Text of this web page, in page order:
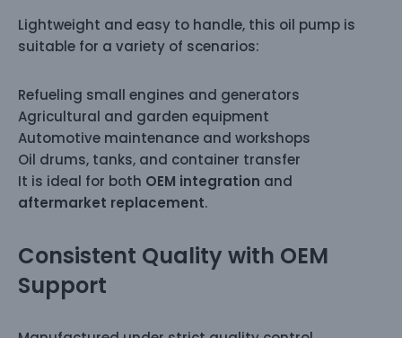
Lightweight and easy to handle, this oil pump is
suitable for a variety of scenarios:
Refueling small engines and generators
Agricultural and garden equipment
Automotive maintenance and workshops
Oil drums, tanks, and container transfer
It is ideal for both OEM integration and
aftermarket replacement.
Consistent Quality with OEM
Support